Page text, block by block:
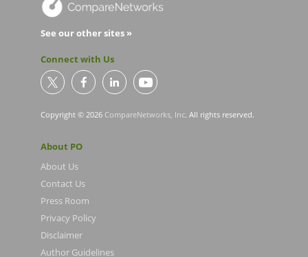
See our other sites »
Connect with Us
Copyright © 2026 CompareNetworks, Inc. All rights reserved.
About PO
About Us
Contact Us
Press Room
Privacy Policy
Disclaimer
Author Guidelines